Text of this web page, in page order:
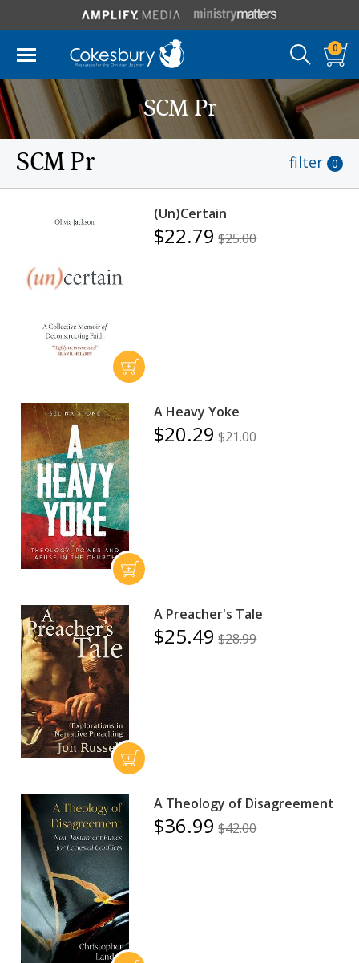
0
SCM Pr
SCM Pr filter 0
(Un)Certain
$22.79 $25.00
A Heavy Yoke
$20.29 $21.00
A Preacher's Tale
$25.49 $28.99
A Theology of Disagreement
$36.99 $42.00